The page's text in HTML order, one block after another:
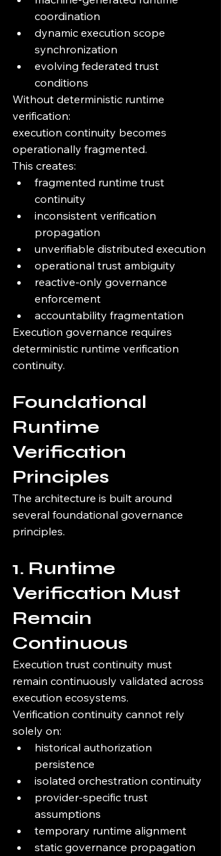
coordination
dynamic execution scope
synchronization
evolving federated trust
conditions
Without deterministic runtime
verification:
execution continuity becomes
operationally fragmented.
This creates:
fragmented runtime trust
continuity
inconsistent verification
propagation
unverifiable distributed execution
operational trust ambiguity
reactive-only governance
enforcement
accountability fragmentation
Execution governance requires
deterministic runtime verification
continuity.
Foundational
Runtime
Verification
Principles
The architecture is built around
several foundational governance
principles.
1. Runtime
Verification Must
Remain
Continuous
Execution trust continuity must
remain continuously validated across
execution ecosystems.
Verification continuity cannot rely
solely on:
historical authorization
persistence
isolated orchestration continuity
provider-specific trust
assumptions
temporary runtime alignment
static governance propagation